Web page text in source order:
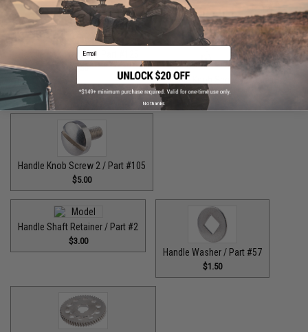
$9.00 $7.00
Handle Bolt Washer / Part #125
$1.50
Handle Knob Screw / Part #13
$5.00
Handle Knob Screw 2 / Part #105
$5.00
Handle Shaft Retainer / Part #2
$3.00
Handle Washer / Part #57
$1.50
Email
No thanks